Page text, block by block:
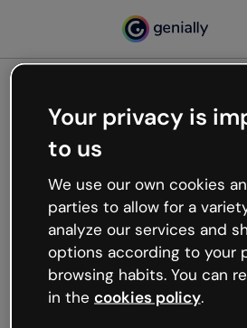
Oops,
working
We’re not sure what
like that and unexpected
Try refreshing the page or go
try your luck later.
Your privacy is
to us
We use our own cookies
parties to allow for a
analyze our services and
options according to your
browsing habits. You can
in the cookies policy.